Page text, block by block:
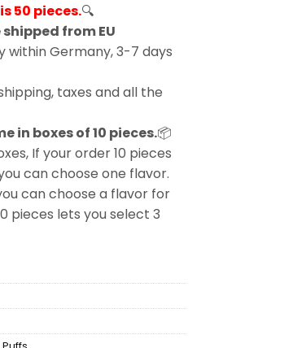
50 pieces.🔍
from EU
within Germany, 3-7 days
taxes and all the
in boxes of 10 pieces.📦
If your order 10 pieces
can choose one flavor.
can choose a flavor for
pieces lets you select 3